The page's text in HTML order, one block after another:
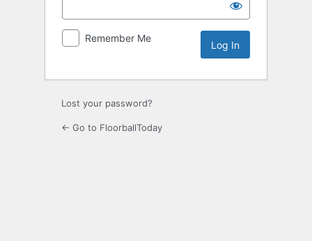
Remember Me
Lost your password?
← Go to FloorballToday